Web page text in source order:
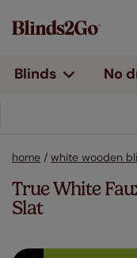
Blinds No
home / white wooden
True White
Slat